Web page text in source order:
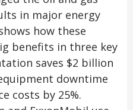
in major energy
how these
benefits in three key
saves $2 billion
downtime
costs by 25%.